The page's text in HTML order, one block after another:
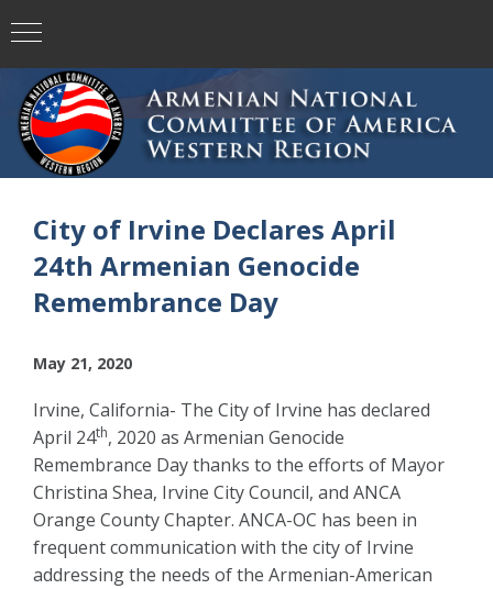
City of Irvine Declares April
24th Armenian Genocide
Remembrance Day
May 21, 2020
Irvine, California- The City of Irvine has declared
April 24th, 2020 as Armenian Genocide
Remembrance Day thanks to the efforts of Mayor
Christina Shea, Irvine City Council, and ANCA
Orange County Chapter. ANCA-OC has been in
frequent communication with the city of Irvine
addressing the needs of the Armenian-American